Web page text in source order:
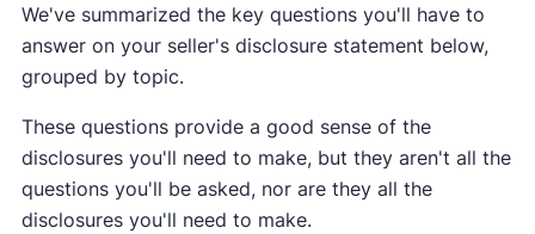
We've summarized the key questions you'll have to
answer on your seller's disclosure statement below,
grouped by topic.
These questions provide a good sense of the
disclosures you'll need to make, but they aren't all the
questions you'll be asked, nor are they all the
disclosures you'll need to make.